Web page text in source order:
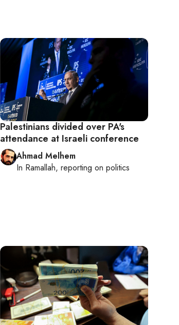
Palestinians divided over PA's
attendance at Israeli conference
Ahmad Melhem
In Ramallah, reporting on politics